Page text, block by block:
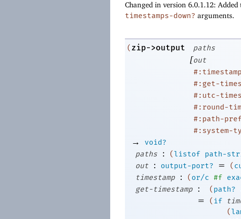
Changed in version 6.0.1.12: Added
timestamps-down? arguments.
(zip->output paths
[out
#:timestamp
#:get-
#:utc-
#:round-
#:path-
#:system-
→
void?
paths
: (listof path-
out
: output-port? = (
timestamp
: (or/c #f
get-timestamp
: (path?
= (if
(